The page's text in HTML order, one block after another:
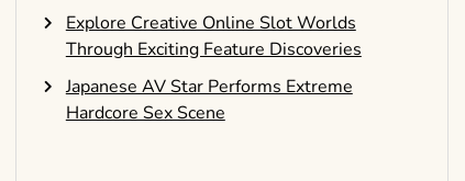
Explore Creative Online Slot Worlds
Through Exciting Feature Discoveries
Japanese AV Star Performs Extreme
Hardcore Sex Scene